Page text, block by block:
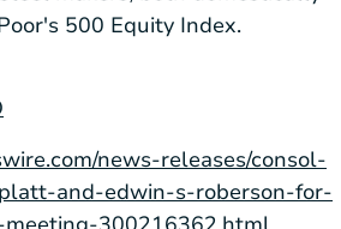
500 Equity Index.
news-releases/consol-
and-edwin-s-roberson-for-